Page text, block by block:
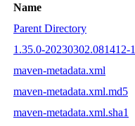
Name
Parent Directory
1.35.0-20230302.081412-1
maven-metadata.xml
maven-metadata.xml.md5
maven-metadata.xml.sha1